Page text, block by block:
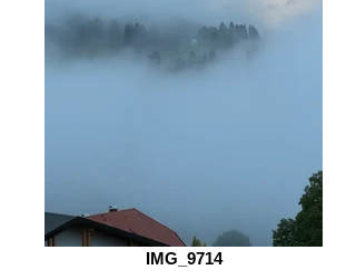
IMG_9714